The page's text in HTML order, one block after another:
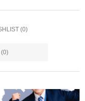
(0)
(0)